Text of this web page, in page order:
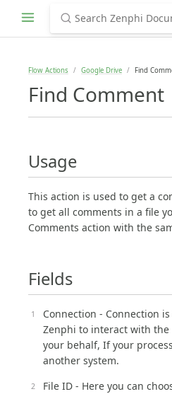
Flow Actions Google Drive Find
Find Comment
Usage
This action is used to get a
to get all comments in a file
Comments action with the
Fields
Connection - Connection
Zenphi to interact with the
your behalf, If your
another system.
File ID - Here you can